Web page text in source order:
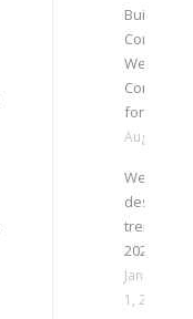
Building a
Company
Website:
for
August
Website
design
trend
2023
January
1, 2023